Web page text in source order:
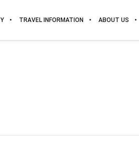
TRAVEL INFORMATION ABOUT US